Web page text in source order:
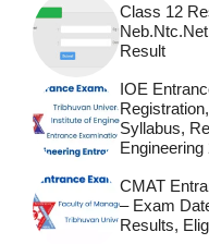
Class 12
Result
IOE
Syllabus,
Engineering
CMAT
– Exam
Results,